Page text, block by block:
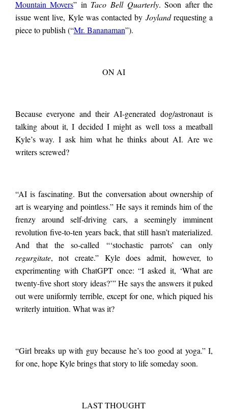
Mountain Movers” in Taco Bell Quarterly. Soon after the
issue went live, Kyle was contacted by Joylandrequesting a
piece to publish (“Mr. Bananaman”).
ON AI
Because everyone and their AI-generated dog/astronaut is
talking about it, I decided I might as well toss a meatball
Kyle’s way. I ask him what he thinks about AI. Are we
writers screwed?
“AI is fascinating. But the conversation about ownership of
art is wearying and pointless.” He says it reminds him of the
frenzy around self-driving cars, a seemingly imminent
revolution five-to-ten years back, that still hasn’t materialized.
And that the so-called “‘stochastic parrots’ can only
regurgitate, not create.” Kyle does admit, however, to
experimenting with ChatGPT once: “I asked it, ‘What are
twenty-five short story ideas?’” He says the answers it puked
out were uniformly terrible, except for one, which piqued his
writerly intuition. What was it?
“Girl breaks up with guy because he’s too good at yoga.” I,
for one, hope Kyle brings that story to life someday soon.
LAST THOUGHT